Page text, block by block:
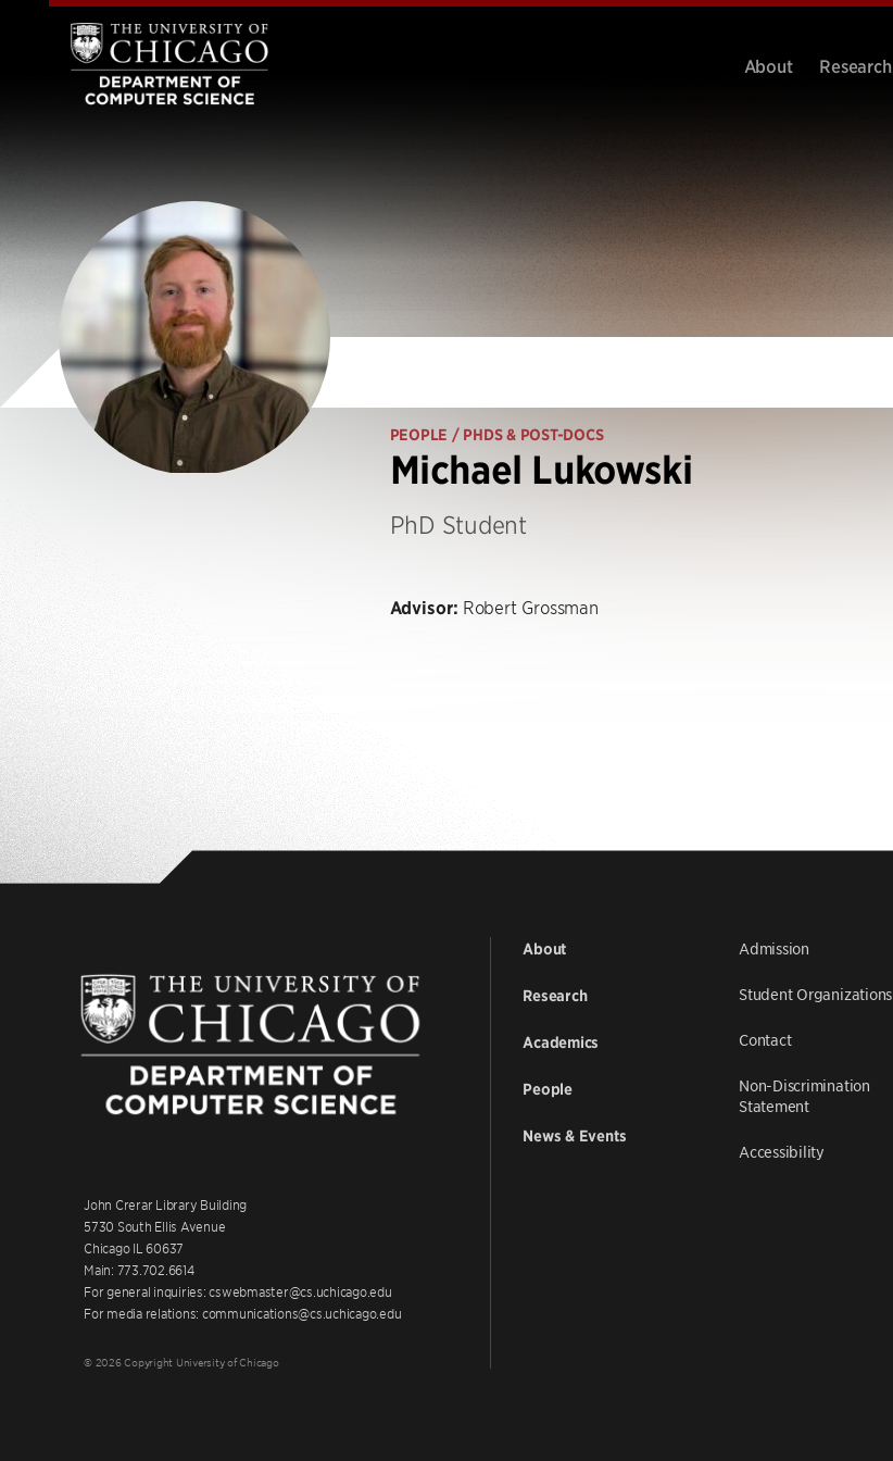
About Research
PEOPLE / PHDS & POST-DOCS
Michael Lukowski
PhD Student
Advisor: Robert Grossman
John Crerar Library Building
5730 South Ellis Avenue
Chicago IL 60637
Main: 773.702.6614
For general inquiries: cswebmaster@cs.uchicago.edu
For media relations: communications@cs.uchicago.edu
© 2026 Copyright University of Chicago
About
Research
Academics
People
News & Events
Admission
Student Organizations
Contact
Non-Discrimination
Statement
Accessibility